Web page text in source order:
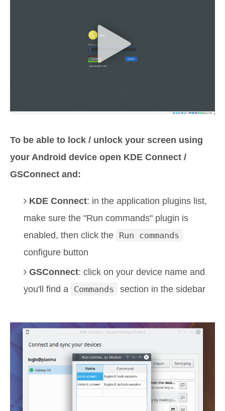
To be able to lock / unlock your screen using
your Android device open KDE Connect /
GSConnect and:
KDE Connect: in the application plugins list,
make sure the "Run commands" plugin is
enabled, then click the Run commands
configure button
GSConnect: click on your device name and
you'll find a Commands section in the sidebar